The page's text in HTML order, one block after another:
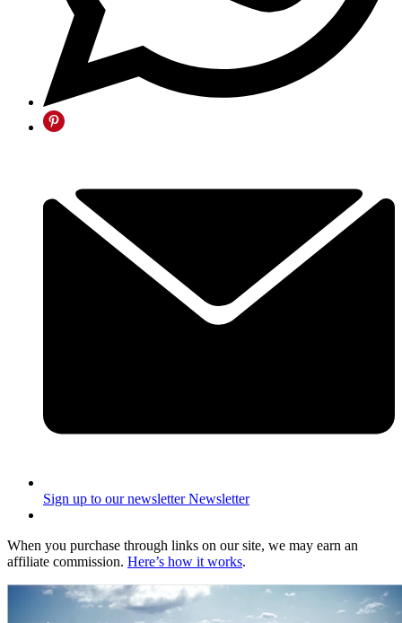
Sign up to our newsletter Newsletter
When you purchase through links on our site, we may earn an
affiliate commission. Here’s how it works.